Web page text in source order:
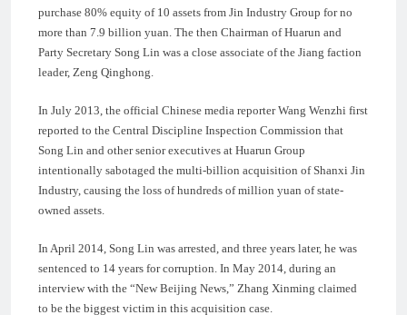
purchase 80% equity of 10 assets from Jin Industry Group for no
more than 7.9 billion yuan. The then Chairman of Huarun and
Party Secretary Song Lin was a close associate of the Jiang faction
leader, Zeng Qinghong.
In July 2013, the official Chinese media reporter Wang Wenzhi first
reported to the Central Discipline Inspection Commission that
Song Lin and other senior executives at Huarun Group
intentionally sabotaged the multi-billion acquisition of Shanxi Jin
Industry, causing the loss of hundreds of million yuan of state-
owned assets.
In April 2014, Song Lin was arrested, and three years later, he was
sentenced to 14 years for corruption. In May 2014, during an
interview with the “New Beijing News,” Zhang Xinming claimed
to be the biggest victim in this acquisition case.